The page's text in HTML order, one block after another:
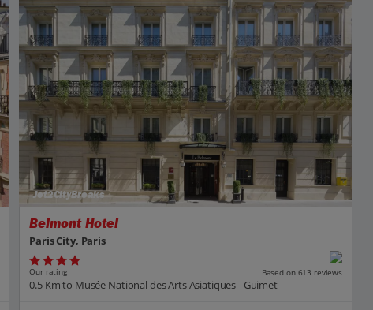
Jet2CityBreaks
Belmont Hotel
Paris City, Paris
Our rating Based on 613 reviews
0.5 Km to Musée National des Arts Asiatiques - Guimet